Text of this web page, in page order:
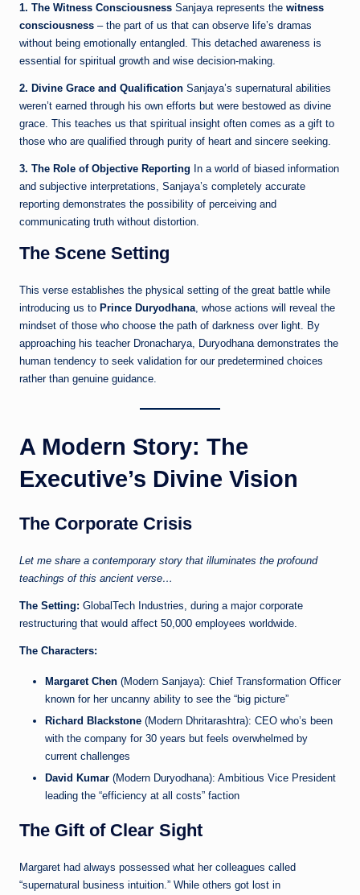
1. The Witness Consciousness Sanjaya represents the witness
consciousness – the part of us that can observe life’s dramas
without being emotionally entangled. This detached awareness is
essential for spiritual growth and wise decision-making.
2. Divine Grace and Qualification Sanjaya’s supernatural abilities
weren’t earned through his own efforts but were bestowed as divine
grace. This teaches us that spiritual insight often comes as a gift to
those who are qualified through purity of heart and sincere seeking.
3. The Role of Objective Reporting In a world of biased information
and subjective interpretations, Sanjaya’s completely accurate
reporting demonstrates the possibility of perceiving and
communicating truth without distortion.
The Scene Setting
This verse establishes the physical setting of the great battle while
introducing us to Prince Duryodhana , whose actions will reveal the
mindset of those who choose the path of darkness over light. By
approaching his teacher Dronacharya, Duryodhana demonstrates the
human tendency to seek validation for our predetermined choices
rather than genuine guidance.
A Modern Story: The
Executive’s Divine Vision
The Corporate Crisis
Let me share a contemporary story that illuminates the profound
teachings of this ancient verse…
The Setting: GlobalTech Industries, during a major corporate
restructuring that would affect 50,000 employees worldwide.
The Characters:
Margaret Chen (Modern Sanjaya): Chief Transformation Officer
known for her uncanny ability to see the “big picture”
Richard Blackstone (Modern Dhritarashtra): CEO who’s been
with the company for 30 years but feels overwhelmed by
current challenges
David Kumar (Modern Duryodhana): Ambitious Vice President
leading the “efficiency at all costs” faction
The Gift of Clear Sight
Margaret had always possessed what her colleagues called
“supernatural business intuition.” While others got lost in